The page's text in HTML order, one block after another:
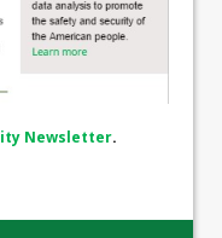
Newsletter.